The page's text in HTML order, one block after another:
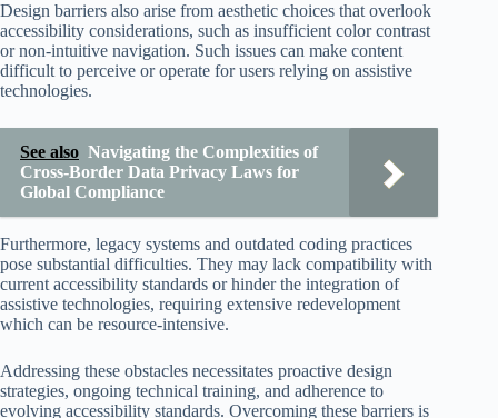
Design barriers also arise from aesthetic choices that overlook
accessibility considerations, such as insufficient color contrast
or non-intuitive navigation. Such issues can make content
difficult to perceive or operate for users relying on assistive
technologies.
See also Navigating the Complexities of
Cross-Border Data Privacy Laws for
Global Compliance
Furthermore, legacy systems and outdated coding practices
pose substantial difficulties. They may lack compatibility with
current accessibility standards or hinder the integration of
assistive technologies, requiring extensive redevelopment
which can be resource-intensive.
Addressing these obstacles necessitates proactive design
strategies, ongoing technical training, and adherence to
evolving accessibility standards. Overcoming these barriers is